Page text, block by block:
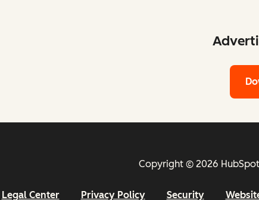
Copyright © 2026
Legal Center Privacy Policy Security